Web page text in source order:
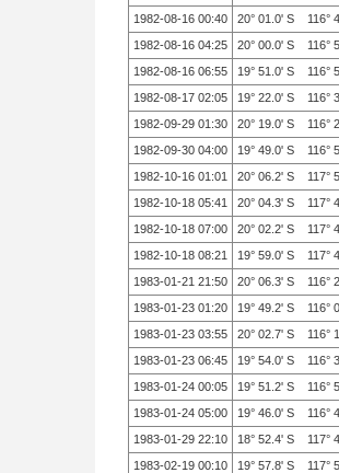
1982-08-16 00:40
20° 01.0' S 116°
1982-08-16 04:25
20° 00.0' S 116°
1982-08-16 06:55
19° 51.0' S 116°
1982-08-17 02:05
19° 22.0' S 116°
1982-09-29 01:30
20° 19.0' S 116°
1982-09-30 04:00
19° 49.0' S 116°
1982-10-16 01:01
20° 06.2' S 117°
1982-10-18 05:41
20° 04.3' S 117°
1982-10-18 07:00
20° 02.2' S 117°
1982-10-18 08:21
19° 59.0' S 117°
1983-01-21 21:50
20° 06.3' S 116°
1983-01-23 01:20
19° 49.2' S 116°
1983-01-23 03:55
20° 02.7' S 116°
1983-01-23 06:45
19° 54.0' S 116°
1983-01-24 00:05
19° 51.2' S 116°
1983-01-24 05:00
19° 46.0' S 116°
1983-01-29 22:10
18° 52.4' S 117°
1983-02-19 00:10
19° 57.8' S 117°